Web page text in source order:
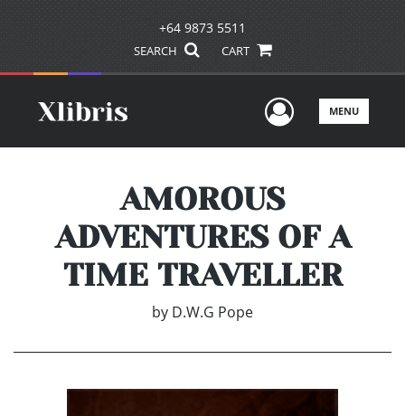
+64 9873 5511
SEARCH CART
UserMENU
AMOROUS
ADVENTURES OF A
TIME TRAVELLER
by D.W.G Pope